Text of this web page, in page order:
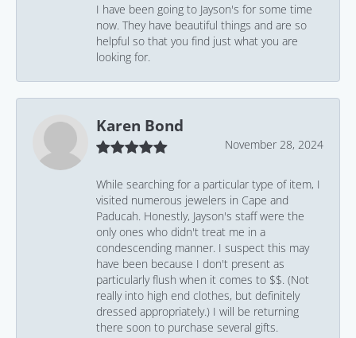
I have been going to Jayson's for some time
now. They have beautiful things and are so
helpful so that you find just what you are
looking for.
Karen Bond
November 28, 2024
While searching for a particular type of item, I
visited numerous jewelers in Cape and
Paducah. Honestly, Jayson's staff were the
only ones who didn't treat me in a
condescending manner. I suspect this may
have been because I don't present as
particularly flush when it comes to $$. (Not
really into high end clothes, but definitely
dressed appropriately.) I will be returning
there soon to purchase several gifts.